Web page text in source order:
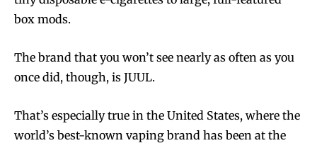
box mods.
The brand that you won’t see nearly as often as you
once did, though, is JUUL.
That’s especially true in the United States, where the
world’s best-known vaping brand has been at the